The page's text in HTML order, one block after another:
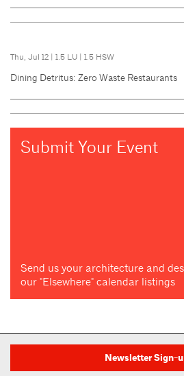
Thu, Jul 12 | 1.5 LU | 1.5 HSW
Dining Detritus: Zero Waste Restaurants
Submit Your Event
Send us your architecture and
our "Elsewhere" calendar listings
Newsletter Sign-